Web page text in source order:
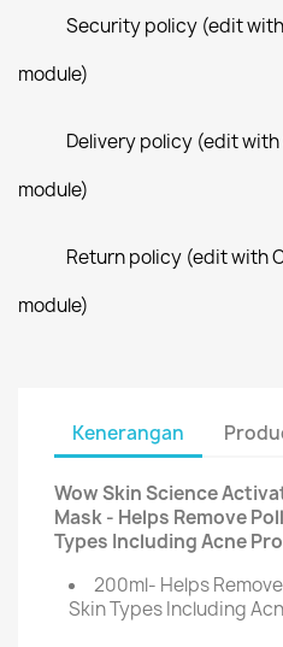
Security policy (edit
module)
Delivery policy (edit
module)
Return policy (edit with
module)
Kenerangan
Wow Skin Science
Mask - Helps Remove
Types Including Acne
200ml- Helps
Skin Types Including